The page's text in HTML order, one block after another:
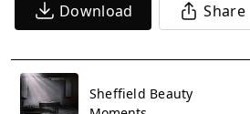
Download Share
Sheffield Beauty